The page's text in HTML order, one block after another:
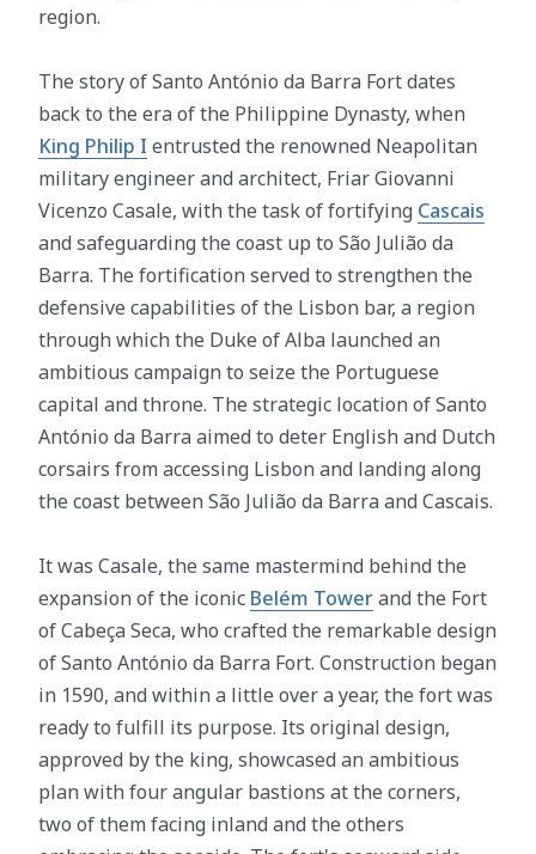
region.
The story of Santo António da Barra Fort dates
back to the era of the Philippine Dynasty, when
King Philip I entrusted the renowned Neapolitan
military engineer and architect, Friar Giovanni
Vicenzo Casale, with the task of fortifying Cascais
and safeguarding the coast up to São Julião da
Barra. The fortification served to strengthen the
defensive capabilities of the Lisbon bar, a region
through which the Duke of Alba launched an
ambitious campaign to seize the Portuguese
capital and throne. The strategic location of Santo
António da Barra aimed to deter English and Dutch
corsairs from accessing Lisbon and landing along
the coast between São Julião da Barra and Cascais.
It was Casale, the same mastermind behind the
expansion of the iconic Belém Towerand the Fort
of Cabeça Seca, who crafted the remarkable design
of Santo António da Barra Fort. Construction began
in 1590, and within a little over a year, the fort was
ready to fulfill its purpose. Its original design,
approved by the king, showcased an ambitious
plan with four angular bastions at the corners,
two of them facing inland and the others